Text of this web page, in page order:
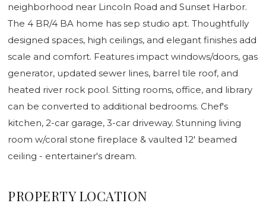
neighborhood near Lincoln Road and Sunset Harbor.
The 4 BR/4 BA home has sep studio apt. Thoughtfully
designed spaces, high ceilings, and elegant finishes add
scale and comfort. Features impact windows/doors, gas
generator, updated sewer lines, barrel tile roof, and
heated river rock pool. Sitting rooms, office, and library
can be converted to additional bedrooms. Chef's
kitchen, 2-car garage, 3-car driveway. Stunning living
room w/coral stone fireplace & vaulted 12' beamed
ceiling - entertainer's dream.
PROPERTY LOCATION